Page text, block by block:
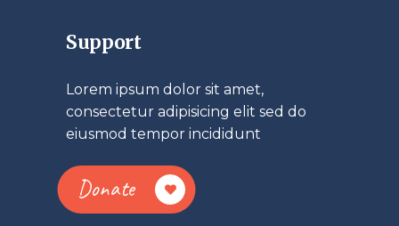
Support
Lorem ipsum dolor sit amet,
consectetur adipisicing elit sed do
eiusmod tempor incididunt
Donate